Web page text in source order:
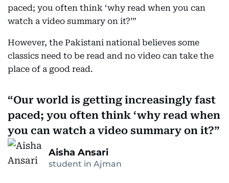
paced; you often think ‘why read when you can
watch a video summary on it?’”
However, the Pakistani national believes some
classics need to be read and no video can take the
place of a good read.
Our world is getting increasingly fast
paced; you often think ‘why read when
you can watch a video summary on it?
Aisha Ansari
student in Ajman